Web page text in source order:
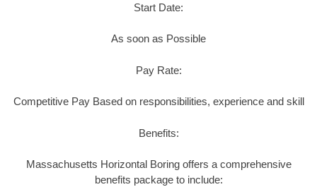
Start Date:
As soon as Possible
Pay Rate:
Competitive Pay Based on responsibilities, experience and skill
Benefits:
Massachusetts Horizontal Boring offers a comprehensive
benefits package to include: